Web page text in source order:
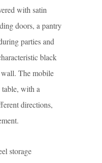
with satin
doors, a pantry
parties and
black
wall. The mobile
table, with a
directions,
storage